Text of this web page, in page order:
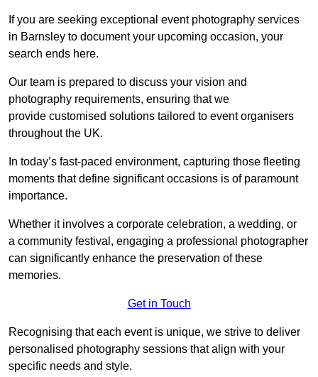
If you are seeking exceptional event photography services
in Barnsley to document your upcoming occasion, your
search ends here.
Our team is prepared to discuss your vision and
photography requirements, ensuring that we
provide customised solutions tailored to event organisers
throughout the UK.
In today’s fast-paced environment, capturing those fleeting
moments that define significant occasions is of paramount
importance.
Whether it involves a corporate celebration, a wedding, or
a community festival, engaging a professional photographer
can significantly enhance the preservation of these
memories.
Get in Touch
Recognising that each event is unique, we strive to deliver
personalised photography sessions that align with your
specific needs and style.